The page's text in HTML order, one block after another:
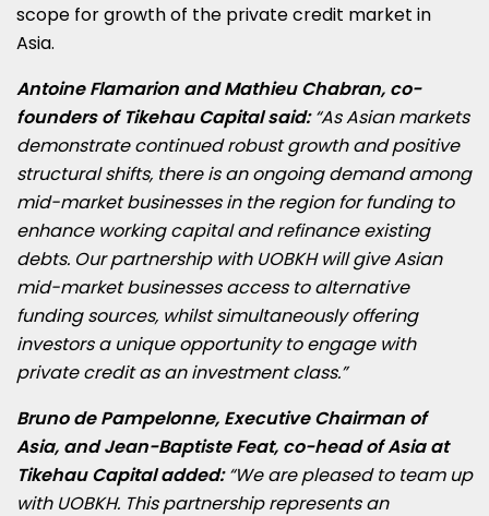
scope for growth of the private credit market in
Asia.
Antoine Flamarion and Mathieu Chabran, co-
founders of Tikehau Capital said:“As Asian markets
demonstrate continued robust growth and positive
structural shifts, there is an ongoing demand among
mid-market businesses in the region for funding to
enhance working capital and refinance existing
debts. Our partnership with UOBKH will give Asian
mid-market businesses access to alternative
funding sources, whilst simultaneously offering
investors a unique opportunity to engage with
private credit as an investment class.”
Bruno de Pampelonne, Executive Chairman of
Asia, and Jean-Baptiste Feat, co-head of Asia at
Tikehau Capital added:“We are pleased to team up
with UOBKH. This partnership represents an